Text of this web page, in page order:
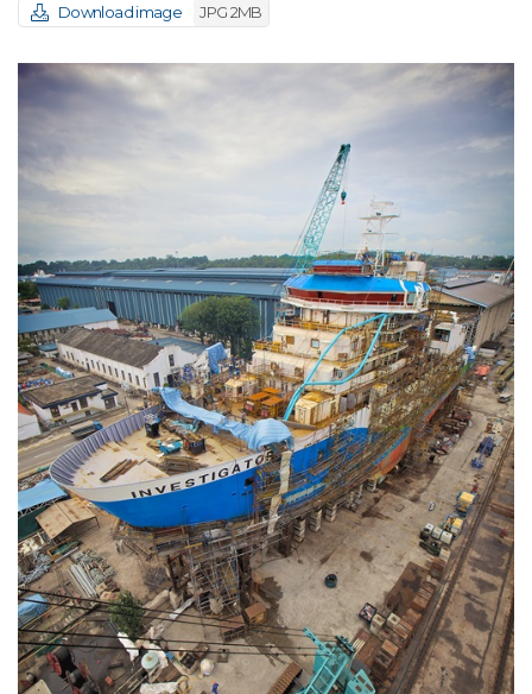
Download image JPG 2MB